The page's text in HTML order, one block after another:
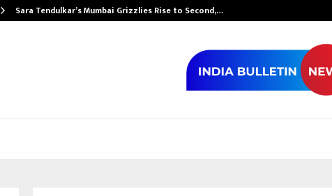
Sara Tendulkar’s Mumbai Grizzlies Rise to Second,…